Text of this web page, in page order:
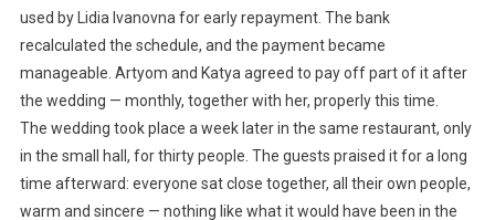
used by Lidia Ivanovna for early repayment. The bank
recalculated the schedule, and the payment became
manageable. Artyom and Katya agreed to pay off part of it after
the wedding — monthly, together with her, properly this time.
The wedding took place a week later in the same restaurant, only
in the small hall, for thirty people. The guests praised it for a long
time afterward: everyone sat close together, all their own people,
warm and sincere — nothing like what it would have been in the